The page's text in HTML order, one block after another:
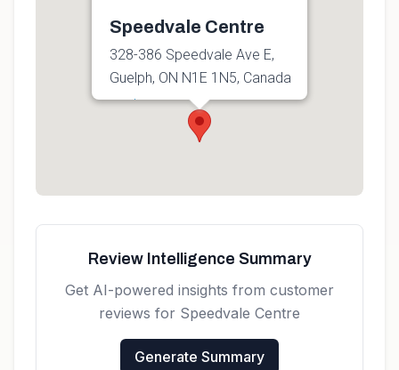
Speedvale Centre
328-386 Speedvale Ave E,
Guelph, ON N1E 1N5, Canada
Get directions
Review Intelligence Summary
Get AI-powered insights from customer
reviews for Speedvale Centre
Generate Summary